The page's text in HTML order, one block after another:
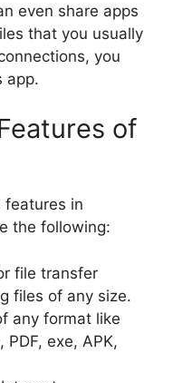
even share apps
that you usually
you
app.
of
features in
the following:
file transfer
files of any size.
any format like
PDF, exe, APK,